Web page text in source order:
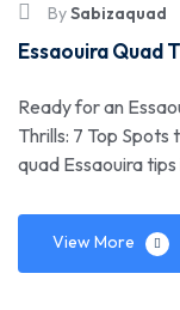
BySabizaquad
Essaouira Quad
Ready for an
Thrills: 7 Top
quad Essaouira
View More